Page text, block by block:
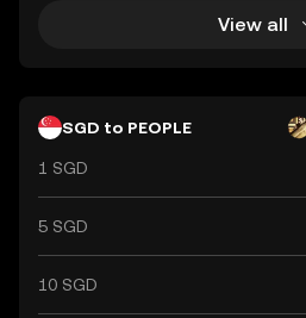
View all
SGD to PEOPLE
1 SGD
5 SGD
10 SGD